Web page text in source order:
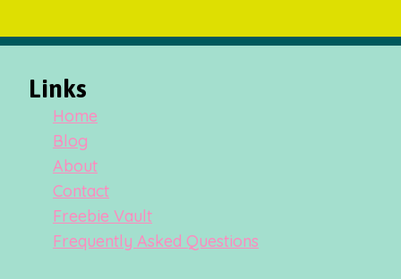
Links
Home
Blog
About
Contact
Freebie Vault
Frequently Asked Questions